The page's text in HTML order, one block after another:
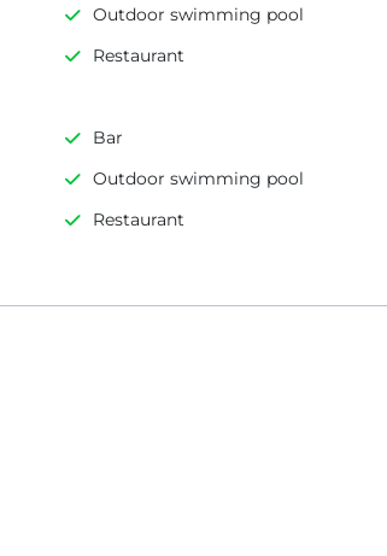
Outdoor swimming pool
Restaurant
Bar
Outdoor swimming pool
Restaurant